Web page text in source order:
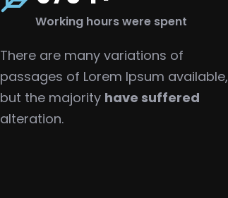
Working hours were spent
There are many variations of
passages of Lorem Ipsum available,
but the majority have suffered
alteration.